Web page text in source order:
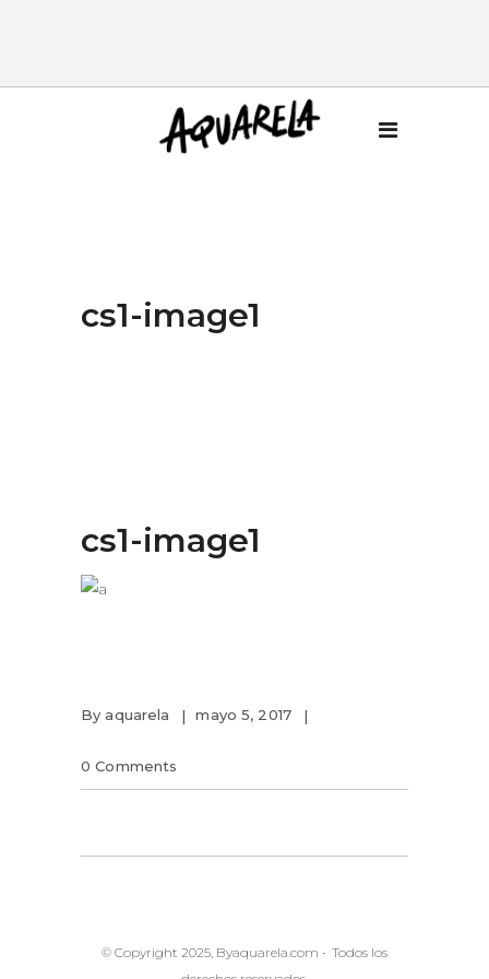
cs1-image1
cs1-image1
By aquarela mayo 5, 2017
0 Comments
© Copyright 2025, Byaquarela.com • Todos los